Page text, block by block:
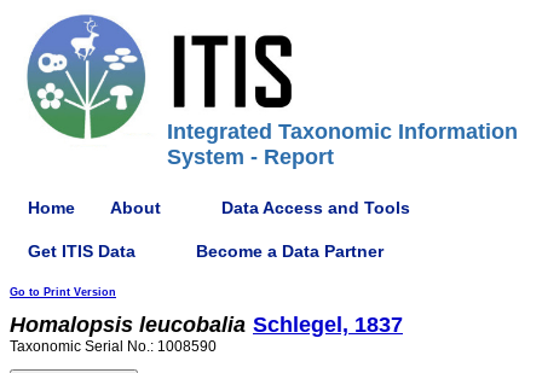
Integrated Taxonomic Information
System - Report
Home About Data Access and Tools
Get ITIS Data Become a Data Partner
Go to Print Version
Homalopsis leucobalia Schlegel, 1837
Taxonomic Serial No.: 1008590